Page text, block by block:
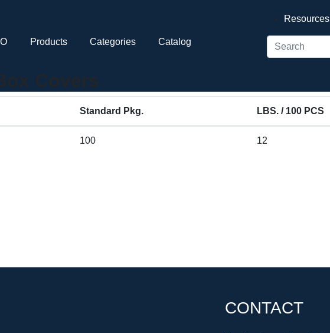
Products Categories Catalog
Resources
Standard Pkg. LBS. / 100 PCS
100 12
CONTACT